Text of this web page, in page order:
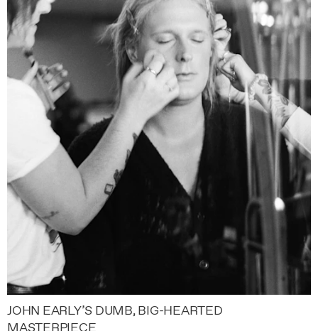
JOHN EARLY’S DUMB, BIG-HEARTED
MASTERPIECE